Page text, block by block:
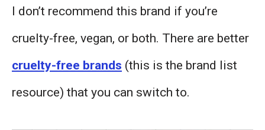
I don’t recommend this brand if you’re
cruelty-free, vegan, or both. There are better
cruelty-free brands (this is the brand list
resource) that you can switch to.